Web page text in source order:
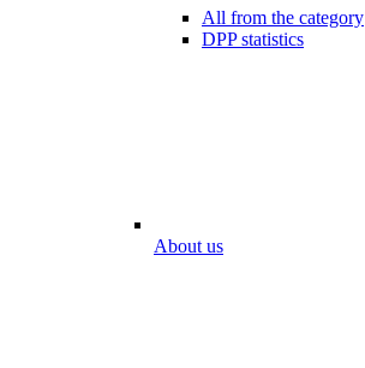
All from the category
DPP statistics
About us